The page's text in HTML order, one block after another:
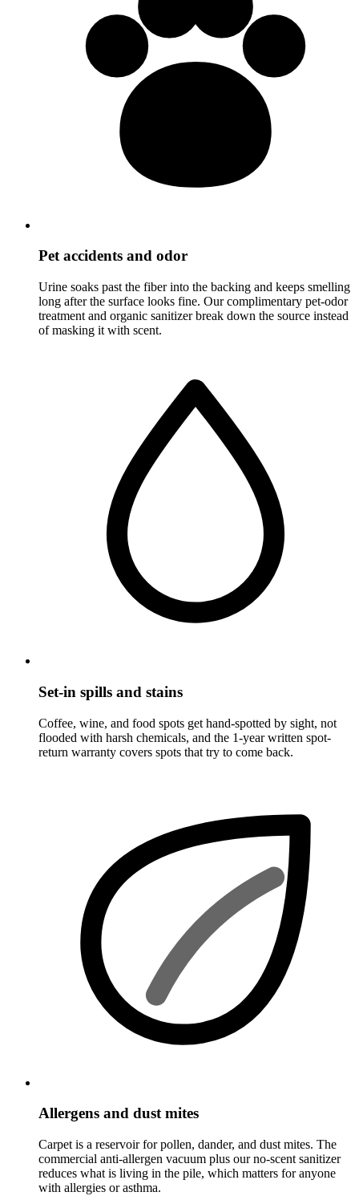
Pet accidents and odor
Urine soaks past the fiber into the backing and keeps smelling
long after the surface looks fine. Our complimentary pet-odor
treatment and organic sanitizer break down the source instead
of masking it with scent.
Set-in spills and stains
Coffee, wine, and food spots get hand-spotted by sight, not
flooded with harsh chemicals, and the 1-year written spot-
return warranty covers spots that try to come back.
Allergens and dust mites
Carpet is a reservoir for pollen, dander, and dust mites. The
commercial anti-allergen vacuum plus our no-scent sanitizer
reduces what is living in the pile, which matters for anyone
with allergies or asthma.